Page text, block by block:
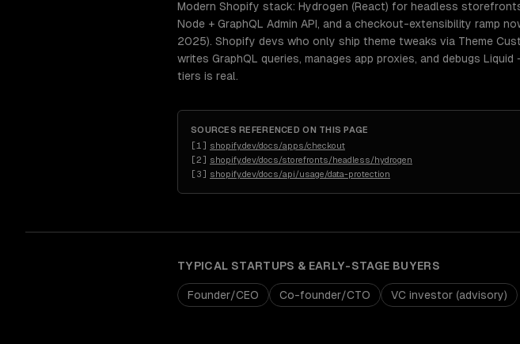
Modern Shopify stack: Hydrogen (React) for headless
Node + GraphQL Admin API, and a checkout-extensibility ramp
2025). Shopify devs who only ship theme tweaks via Theme
writes GraphQL queries, manages app proxies, and debugs
tiers is real.
SOURCES REFERENCED ON THIS PAGE
[1 ] shopify.dev/docs/apps/checkout
[2] shopify.dev/docs/storefronts/headless/hydrogen
[3] shopify.dev/docs/api/usage/data-protection
TYPICAL STARTUPS & EARLY-STAGE BUYERS
Founder/CEO Co-founder/CTO VC investor (advisory)